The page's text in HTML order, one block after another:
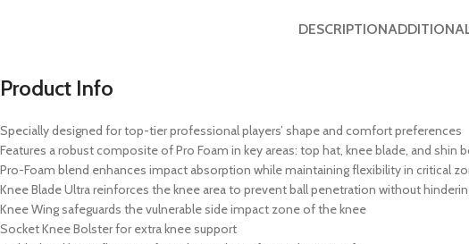
DESCRIPTION
Product Info
Specially designed for top-tier professional players’ shape and comfort preferences
Features a robust composite of Pro Foam in key areas: top hat, knee blade, and shin
Pro-Foam blend enhances impact absorption while maintaining flexibility in critical
Knee Blade Ultra reinforces the knee area to prevent ball penetration without
Knee Wing safeguards the vulnerable side impact zone of the knee
Socket Knee Bolster for extra knee support